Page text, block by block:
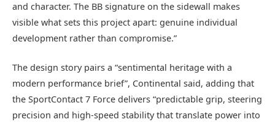
and character. The BB signature on the sidewall makes
visible what sets this project apart: genuine individual
development rather than compromise.”
The design story pairs a “sentimental heritage with a
modern performance brief”, Continental said, adding that
the SportContact 7 Force delivers “predictable grip, steering
precision and high‑speed stability that translate power into